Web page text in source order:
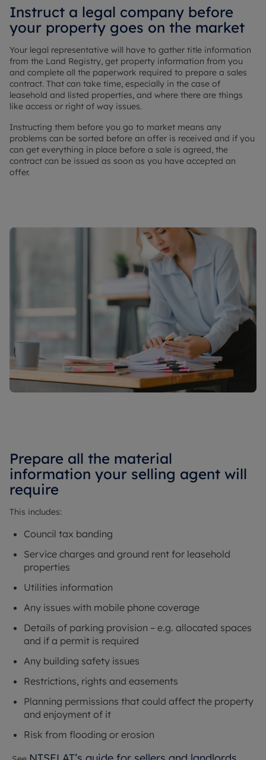
Instruct a legal company before
your property goes on the market
Your legal representative will have to gather title information
from the Land Registry, get property information from you
and complete all the paperwork required to prepare a sales
contract. That can take time, especially in the case of
leasehold and listed properties, and where there are things
like access or right of way issues.
Instructing them before you go to market means any
problems can be sorted before an offer is received and if you
can get everything in place before a sale is agreed, the
contract can be issued as soon as you have accepted an
offer.
Prepare all the material
information your selling agent will
require
This includes:
Council tax banding
Service charges and ground rent for leasehold
properties
Utilities information
Any issues with mobile phone coverage
Details of parking provision – e.g. allocated spaces
and if a permit is required
Any building safety issues
Restrictions, rights and easements
Planning permissions that could affect the property
and enjoyment of it
Risk from flooding or erosion